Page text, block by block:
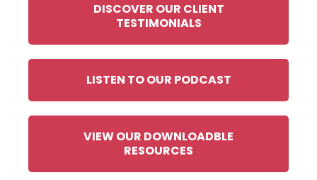
DISCOVER OUR CLIENT
TESTIMONIALS
LISTEN TO OUR PODCAST
VIEW OUR DOWNLOADBLE
RESOURCES